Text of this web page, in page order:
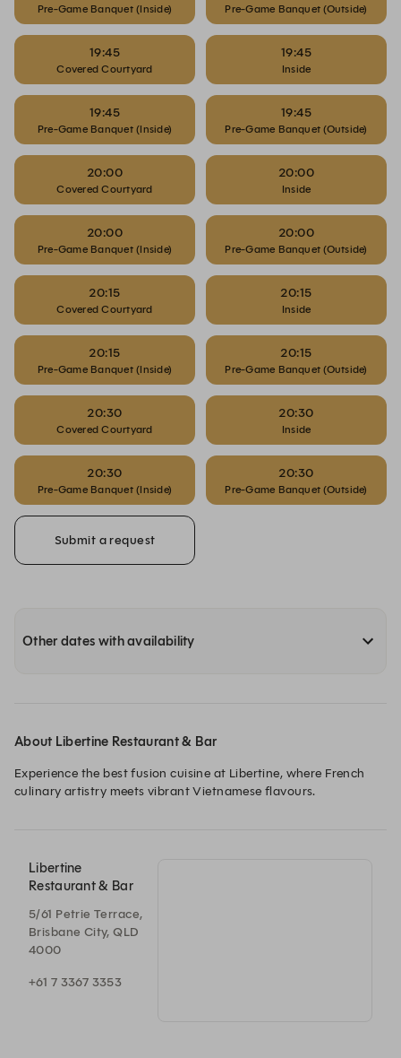
Pre-Game Banquet (Inside) Pre-Game Banquet (Outside)
19:45
Covered Courtyard
19:45
Inside
19:45
Pre-Game Banquet (Inside)
19:45
Pre-Game Banquet (Outside)
20:00
Covered Courtyard
20:00
Inside
20:00
Pre-Game Banquet (Inside)
20:00
Pre-Game Banquet (Outside)
20:15
Covered Courtyard
20:15
Inside
20:15
Pre-Game Banquet (Inside)
20:15
Pre-Game Banquet (Outside)
20:30
Covered Courtyard
20:30
Inside
20:30
Pre-Game Banquet (Inside)
20:30
Pre-Game Banquet (Outside)
Submit a request
Other dates with availability
About Libertine Restaurant & Bar
Experience the best fusion cuisine at Libertine, where French
culinary artistry meets vibrant Vietnamese flavours.
Libertine
Restaurant & Bar
5/61 Petrie Terrace,
Brisbane City, QLD
4000
+61 7 3367 3353